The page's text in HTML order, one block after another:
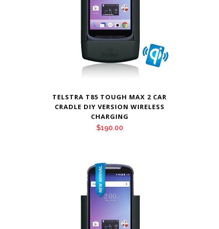
TELSTRA T85 TOUGH MAX 2 CAR
CRADLE DIY VERSION WIRELESS
CHARGING
$190.00